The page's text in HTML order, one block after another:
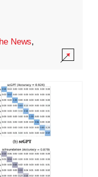
News,